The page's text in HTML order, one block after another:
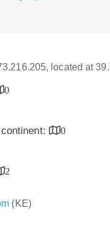
located at
0
0
2
(KE)